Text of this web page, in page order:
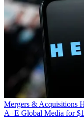
Mergers & Acquisitions
A+E Global Media for